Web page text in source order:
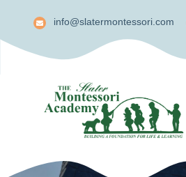
info@slatermontessori.com